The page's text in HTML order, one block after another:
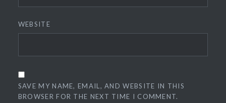
WEBSITE
SAVE MY NAME, EMAIL, AND WEBSITE IN THIS
BROWSER FOR THE NEXT TIME I COMMENT.